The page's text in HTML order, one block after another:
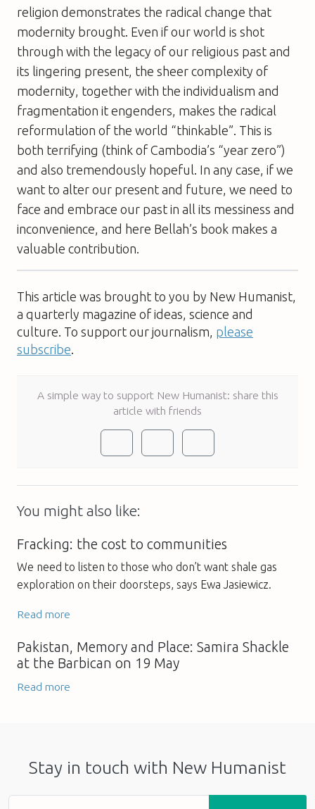
religion demonstrates the radical change that
modernity brought. Even if our world is shot
through with the legacy of our religious past and
its lingering present, the sheer complexity of
modernity, together with the individualism and
fragmentation it engenders, makes the radical
reformulation of the world “thinkable”. This is
both terrifying (think of Cambodia’s “year zero”)
and also tremendously hopeful. In any case, if we
want to alter our present and future, we need to
face and embrace our past in all its messiness and
inconvenience, and here Bellah’s book makes a
valuable contribution.
This article was brought to you by New Humanist,
a quarterly magazine of ideas, science and
culture. To support our journalism, please
subscribe.
A simple way to support New Humanist: share this
article with friends
You might also like:
Fracking: the cost to communities
We need to listen to those who don’t want shale gas
exploration on their doorsteps, says Ewa Jasiewicz.
Read more
Pakistan, Memory and Place: Samira Shackle
at the Barbican on 19 May
Read more
Stay in touch with New Humanist